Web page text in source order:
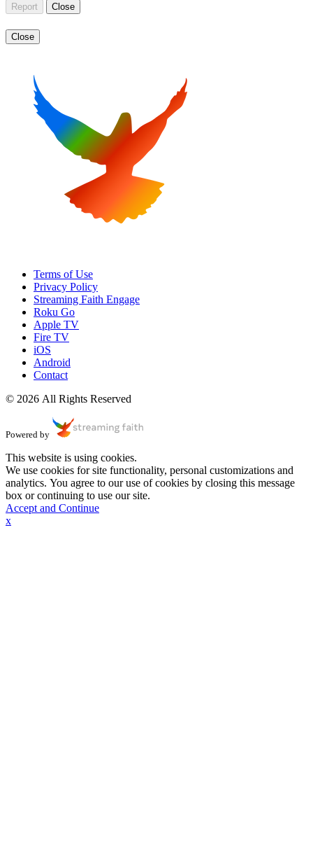
Report Close
Close
Terms of Use
Privacy Policy
Streaming Faith Engage
Roku Go
Apple TV
Fire TV
iOS
Android
Contact
© 2026 All Rights Reserved
Powered by
This website is using cookies.
We use cookies for site functionality, personal customizations and
analytics. You agree to our use of cookies by closing this message
box or continuing to use our site.
Accept and Continue
x